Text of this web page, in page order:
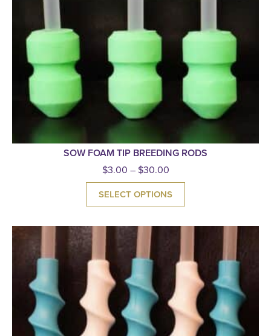
SOW FOAM TIP BREEDING RODS
$3.00 – $30.00
SELECT OPTIONS